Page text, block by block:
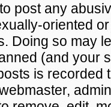
post any
oriented
Doing so may
(and your
is recorded